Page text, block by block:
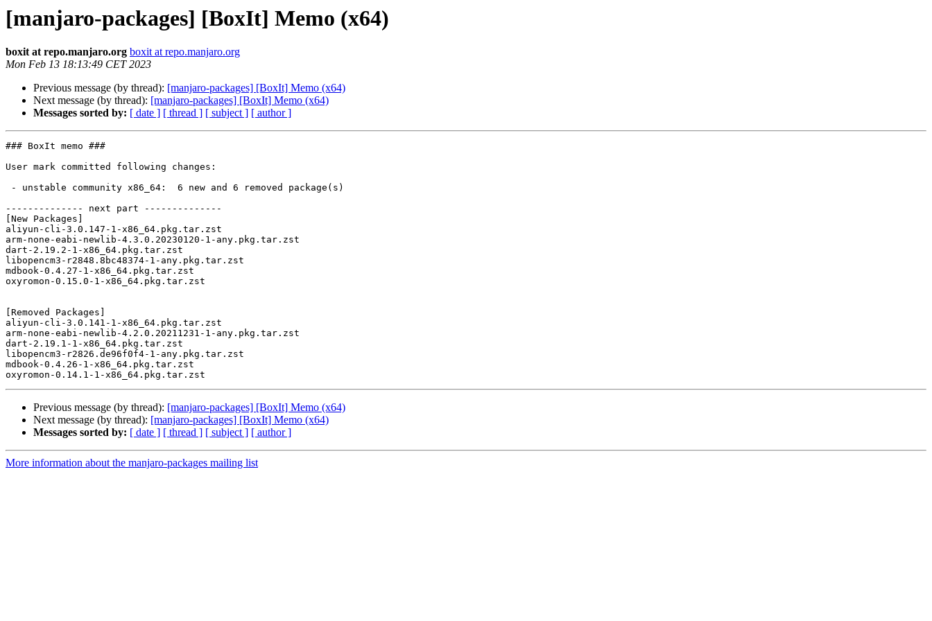
[manjaro-packages] [BoxIt] Memo (x64)
boxit at repo.manjaro.org boxit at repo.manjaro.org
Mon Feb 13 18:13:49 CET 2023
Previous message (by thread): [manjaro-packages] [BoxIt] Memo (x64)
Next message (by thread): [manjaro-packages] [BoxIt] Memo (x64)
Messages sorted by: [ date ] [ thread ] [ subject ] [ author ]
### BoxIt memo ###
User mark committed following changes:
-------------- next part --------------
[New Packages]
aliyun-cli-3.0.147-1-x86_64.pkg.tar.zst
arm-none-eabi-newlib-4.3.0.20230120-1-any.pkg.tar.zst
dart-2.19.2-1-x86_64.pkg.tar.zst
libopencm3-r2848.8bc48374-1-any.pkg.tar.zst
mdbook-0.4.27-1-x86_64.pkg.tar.zst
oxyromon-0.15.0-1-x86_64.pkg.tar.zst
[Removed Packages]
aliyun-cli-3.0.141-1-x86_64.pkg.tar.zst
arm-none-eabi-newlib-4.2.0.20211231-1-any.pkg.tar.zst
dart-2.19.1-1-x86_64.pkg.tar.zst
libopencm3-r2826.de96f0f4-1-any.pkg.tar.zst
mdbook-0.4.26-1-x86_64.pkg.tar.zst
Previous message (by thread): [manjaro-packages] [BoxIt] Memo (x64)
Next message (by thread): [manjaro-packages] [BoxIt] Memo (x64)
Messages sorted by: [ date ] [ thread ] [ subject ] [ author ]
More information about the manjaro-packages mailing list